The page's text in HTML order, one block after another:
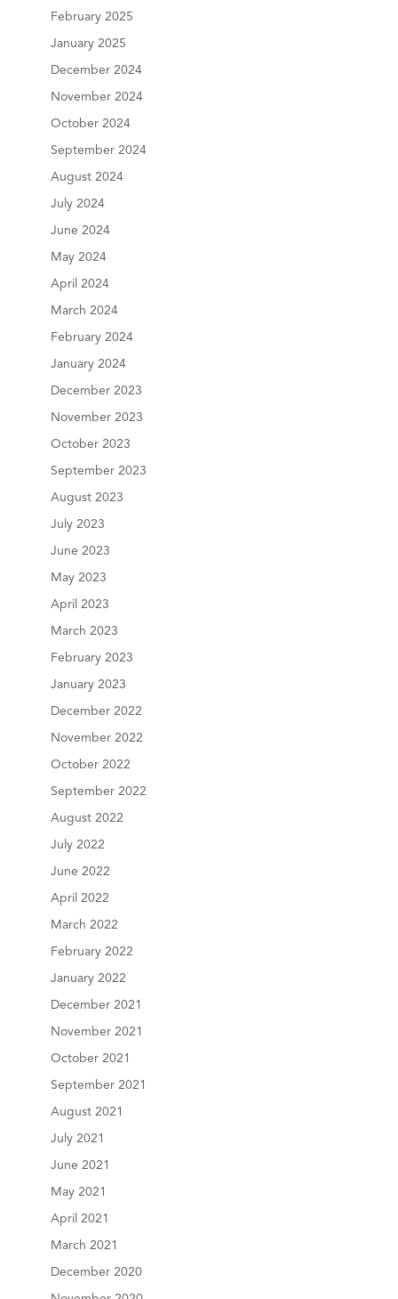
February 2025
January 2025
December 2024
November 2024
October 2024
September 2024
August 2024
July 2024
June 2024
May 2024
April 2024
March 2024
February 2024
January 2024
December 2023
November 2023
October 2023
September 2023
August 2023
July 2023
June 2023
May 2023
April 2023
March 2023
February 2023
January 2023
December 2022
November 2022
October 2022
September 2022
August 2022
July 2022
June 2022
April 2022
March 2022
February 2022
January 2022
December 2021
November 2021
October 2021
September 2021
August 2021
July 2021
June 2021
May 2021
April 2021
March 2021
December 2020